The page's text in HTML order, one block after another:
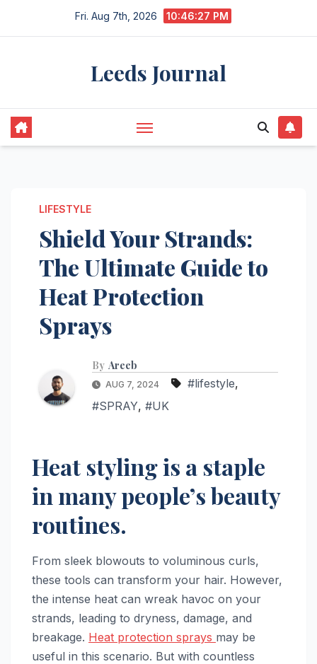
Fri. Aug 7th, 2026 10:46:28 PM
Leeds Journal
LIFESTYLE
Shield Your Strands:
The Ultimate Guide to
Heat Protection
Sprays
By Areeb
AUG 7, 2024 #lifestyle,
#SPRAY, #UK
Heat styling is a staple
in many people’s beauty
routines.
From sleek blowouts to voluminous curls,
these tools can transform your hair. However,
the intense heat can wreak havoc on your
strands, leading to dryness, damage, and
breakage. Heat protection sprays may be
useful in this scenario. But with countless